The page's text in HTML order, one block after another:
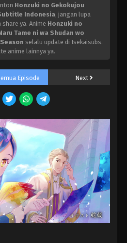
Honzuki no Gekokujou
Indonesia, jangan lupa
ya. Anime Honzuki no
Tame ni wa Shudan wo
selalu update di Isekaisubs.
anime lainnya ya.
Episode Next